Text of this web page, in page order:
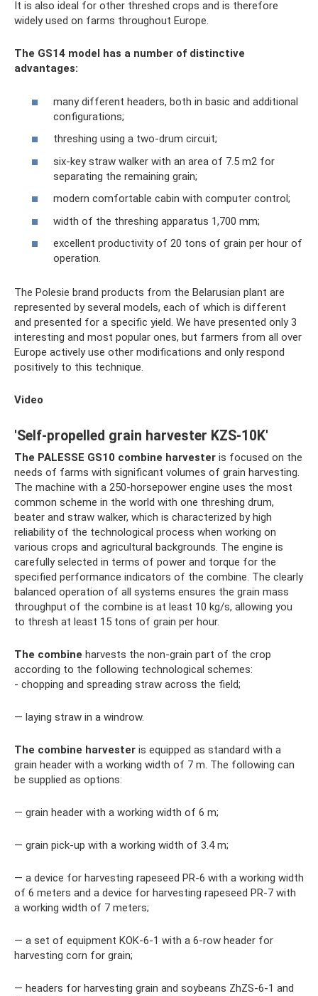
It is also ideal for other threshed crops and is therefore
widely used on farms throughout Europe.
The GS14 model has a number of distinctive
advantages:
many different headers, both in basic and additional
configurations;
threshing using a two-drum circuit;
six-key straw walker with an area of ​​7.5 m2 for
separating the remaining grain;
modern comfortable cabin with computer control;
width of the threshing apparatus 1,700 mm;
excellent productivity of 20 tons of grain per hour of
operation.
The Polesie brand products from the Belarusian plant are
represented by several models, each of which is different
and presented for a specific yield. We have presented only 3
interesting and most popular ones, but farmers from all over
Europe actively use other modifications and only respond
positively to this technique.
Video
'Self-propelled grain harvester KZS-10K'
The PALESSE GS10 combine harvester is focused on the
needs of farms with significant volumes of grain harvesting.
The machine with a 250-horsepower engine uses the most
common scheme in the world with one threshing drum,
beater and straw walker, which is characterized by high
reliability of the technological process when working on
various crops and agricultural backgrounds. The engine is
carefully selected in terms of power and torque for the
specified performance indicators of the combine. The clearly
balanced operation of all systems ensures the grain mass
throughput of the combine is at least 10 kg/s, allowing you
to thresh at least 15 tons of grain per hour.
The combine harvests the non-grain part of the crop
according to the following technological schemes:
- chopping and spreading straw across the field;
— laying straw in a windrow.
The combine harvester is equipped as standard with a
grain header with a working width of 7 m. The following can
be supplied as options:
— grain header with a working width of 6 m;
— grain pick-up with a working width of 3.4 m;
— a device for harvesting rapeseed PR-6 with a working width
of 6 meters and a device for harvesting rapeseed PR-7 with
a working width of 7 meters;
— a set of equipment KOK-6-1 with a 6-row header for
harvesting corn for grain;
— headers for harvesting grain and soybeans ZhZS-6-1 and